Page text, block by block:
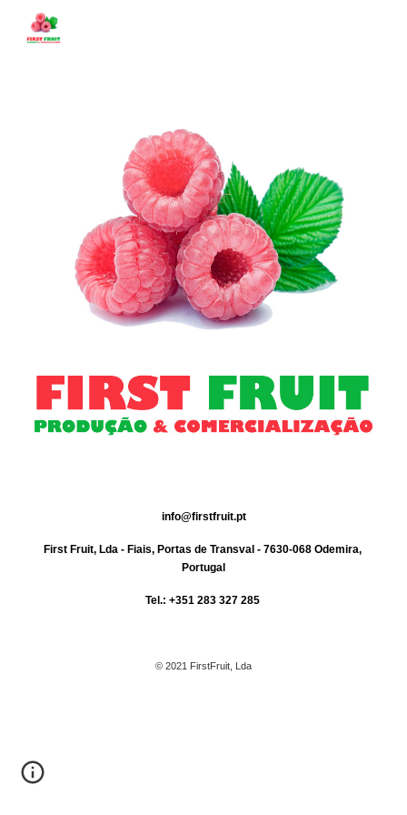
Skip to main content
info@firstfruit.pt
First Fruit, Lda - Fiais, Portas de Transval - 7630-068 Odemira,
Portugal
Tel.: +351 283 327 285
© 2021 FirstFruit, Lda